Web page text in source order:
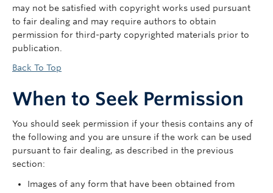
may not be satisfied with copyright works used pursuant
to fair dealing and may require authors to obtain
permission for third-party copyrighted materials prior to
publication.
Back To Top
When to Seek Permission
You should seek permission if your thesis contains any of
the following and you are unsure if the work can be used
pursuant to fair dealing, as described in the previous
section:
Images of any form that have been obtained from